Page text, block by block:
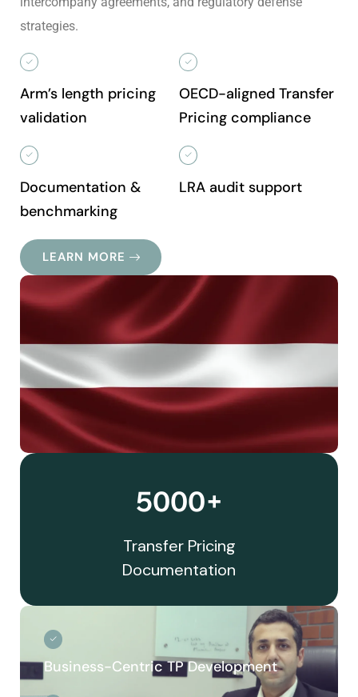
strategies.
Arm’s length pricing
validation
Documentation &
benchmarking
OECD-aligned Transfer
Pricing compliance
LRA audit support
LEARN MORE
5000+
Transfer Pricing
Documentation
Business-Centric TP Development